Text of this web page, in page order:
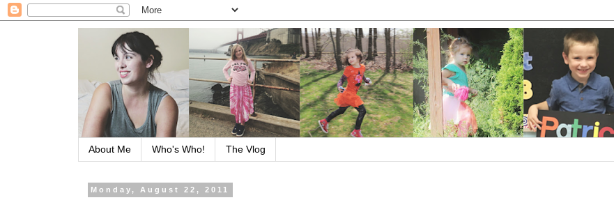
About Me Who's Who! The Vlog
Monday, August 22, 2011